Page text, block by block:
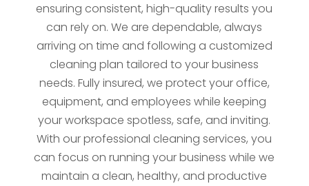
ensuring consistent, high-quality results you
can rely on. We are dependable, always
arriving on time and following a customized
cleaning plan tailored to your business
needs. Fully insured, we protect your office,
equipment, and employees while keeping
your workspace spotless, safe, and inviting.
With our professional cleaning services, you
can focus on running your business while we
maintain a clean, healthy, and productive